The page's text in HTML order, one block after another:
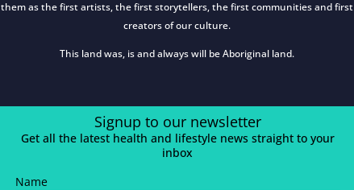
them as the first artists, the first storytellers, the first communities and first
creators of our culture.
This land was, is and always will be Aboriginal land.
Signup to our newsletter
Get all the latest health and lifestyle news straight to your
inbox
Name